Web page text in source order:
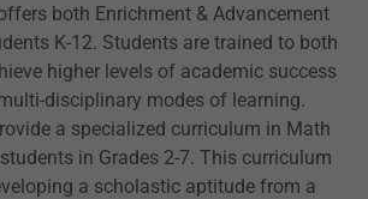
both Enrichment & Advancement
K-12. Students are trained to both
higher levels of academic success
disciplinary modes of learning.
a specialized curriculum in Math
in Grades 2-7. This curriculum
a scholastic aptitude from a